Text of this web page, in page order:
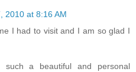
2010 at 8:16 AM
I had to visit and I am so glad I
such a beautiful and personal